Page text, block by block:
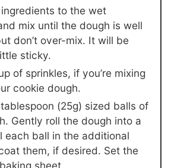
to the wet
mix until the dough is well
don’t over-mix. It will be
sticky.
of sprinkles, if you’re mixing
cookie dough.
(25g) sized balls of
Gently roll the dough into a
each ball in the additional
them, if desired. Set the
sheet.